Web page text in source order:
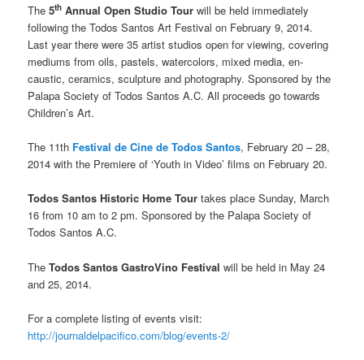
The5th Annual Open Studio Tour will be held immediately
following the Todos Santos Art Festival on February 9, 2014.
Last year there were 35 artist studios open for viewing, covering
mediums from oils, pastels, watercolors, mixed media, en-
caustic, ceramics, sculpture and photography. Sponsored by the
Palapa Society of Todos Santos A.C. All proceeds go towards
Children’s Art.
The 11th Festival de Cine de Todos Santos, February 20 – 28,
2014 with the Premiere of ‘Youth in Video’ films on February 20.
Todos Santos Historic Home Tour takes place Sunday, March
16 from 10 am to 2 pm. Sponsored by the Palapa Society of
Todos Santos A.C.
TheTodos Santos GastroVino Festival will be held in May 24
and 25, 2014.
For a complete listing of events visit:
http://journaldelpacifico.com/blog/events-2/